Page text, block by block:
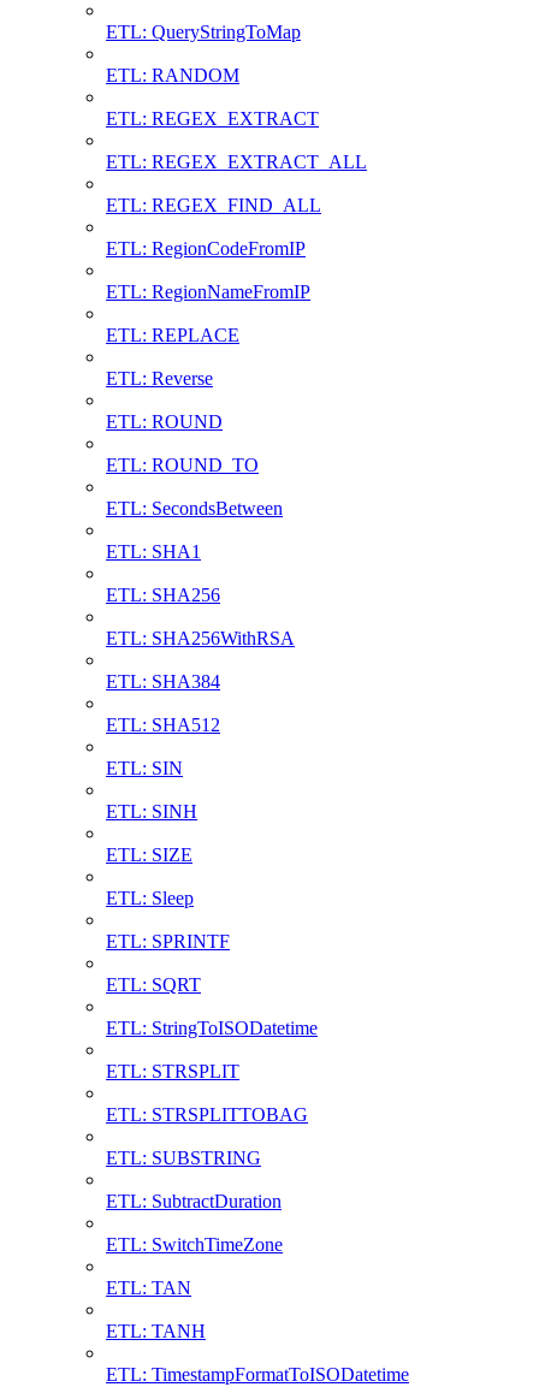
ETL: QueryStringToMap
ETL: RANDOM
ETL: REGEX_EXTRACT
ETL: REGEX_EXTRACT_ALL
ETL: REGEX_FIND_ALL
ETL: RegionCodeFromIP
ETL: RegionNameFromIP
ETL: REPLACE
ETL: Reverse
ETL: ROUND
ETL: ROUND_TO
ETL: SecondsBetween
ETL: SHA1
ETL: SHA256
ETL: SHA256WithRSA
ETL: SHA384
ETL: SHA512
ETL: SIN
ETL: SINH
ETL: SIZE
ETL: Sleep
ETL: SPRINTF
ETL: SQRT
ETL: StringToISODatetime
ETL: STRSPLIT
ETL: STRSPLITTOBAG
ETL: SUBSTRING
ETL: SubtractDuration
ETL: SwitchTimeZone
ETL: TAN
ETL: TANH
ETL: TimestampFormatToISODatetime